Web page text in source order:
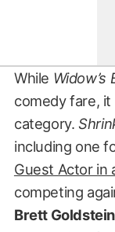
While Widow’s
comedy fare, it
category.
including one
Guest Actor in
competing
Brett Goldstein